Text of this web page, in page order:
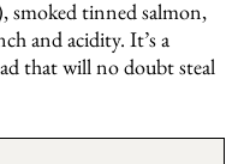
smoked tinned salmon,
and acidity. It’s a
that will no doubt steal